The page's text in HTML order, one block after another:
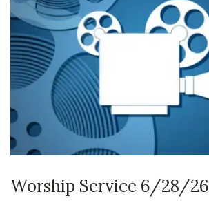
Worship Service 6/28/26